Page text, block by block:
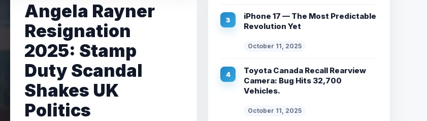
Angela Rayner
Resignation
2025: Stamp
Duty Scandal
Shakes UK
Politics
iPhone 17 — The Most Predictable
Revolution Yet
October 11, 2025
Toyota Canada Recall Rearview
Camera: Bug Hits 32,700
Vehicles.
October 11, 2025